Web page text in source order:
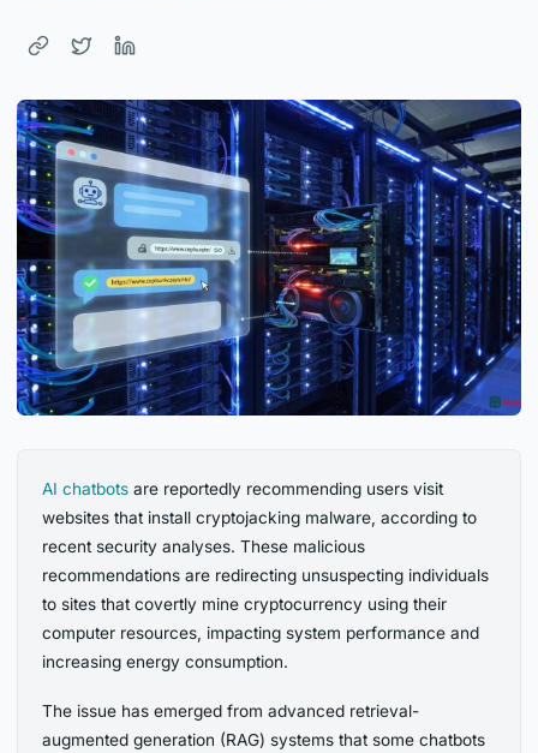
AI chatbots are reportedly recommending users visit
websites that install cryptojacking malware, according to
recent security analyses. These malicious
recommendations are redirecting unsuspecting individuals
to sites that covertly mine cryptocurrency using their
computer resources, impacting system performance and
increasing energy consumption.
The issue has emerged from advanced retrieval-
augmented generation (RAG) systems that some chatbots